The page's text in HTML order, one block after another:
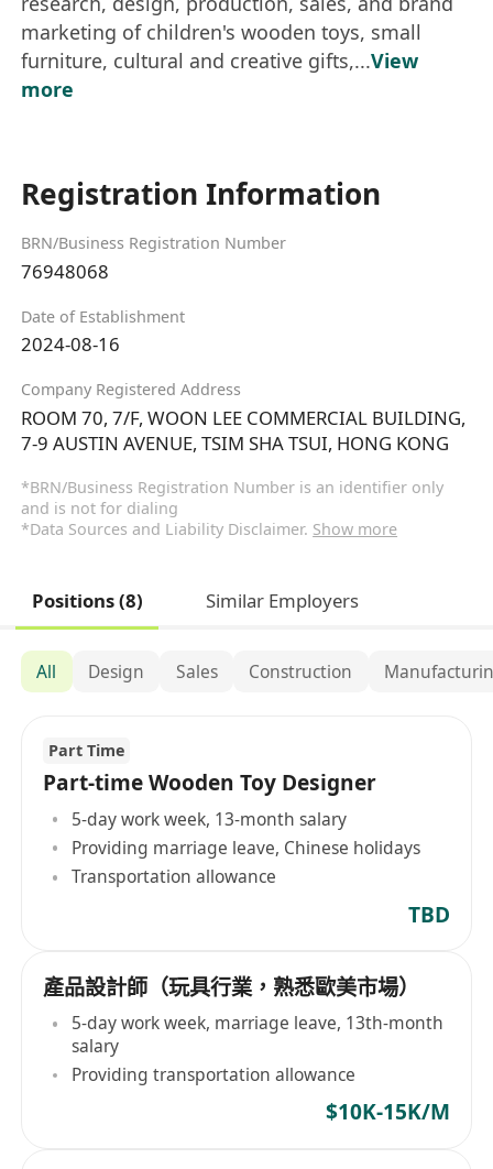
marketing of children's wooden toys, small
furniture, cultural and creative gifts,...View
more
Registration Information
BRN/Business Registration Number
76948068
Date of Establishment
2024-08-16
Company Registered Address
ROOM 70, 7/F, WOON LEE COMMERCIAL BUILDING,
7-9 AUSTIN AVENUE, TSIM SHA TSUI, HONG KONG
*BRN/Business Registration Number is an identifier only
and is not for dialing
*Data Sources and Liability Disclaimer. Show more
Positions (8) Similar Employers
All Design Sales Construction
Part Time
Part-time Wooden Toy Designer
5-day work week, 13-month salary
Providing marriage leave, Chinese holidays
Transportation allowance
TBD
產品設計師（玩具行業，熟悉歐美市場）
5-day work week, marriage leave, 13th-month
salary
Providing transportation allowance
$10K-15K/M